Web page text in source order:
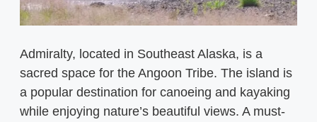
Admiralty, located in Southeast Alaska, is a
sacred space for the Angoon Tribe. The island is
a popular destination for canoeing and kayaking
while enjoying nature’s beautiful views. A must-